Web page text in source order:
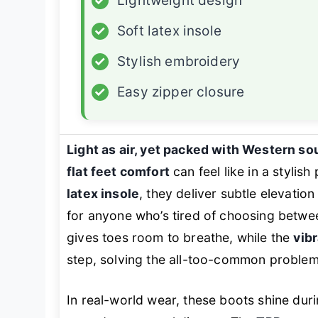
✓
Soft latex insole
✓
Stylish embroidery
✓
Easy zipper closure
Light as air, yet packed with Western
flat feet comfortcan feel like in a stylish
latex insole, they deliver subtle
for anyone who’s tired of choosing
gives toes room to breathe, while the
step, solving the all-too-common
In real-world wear, these boots shine